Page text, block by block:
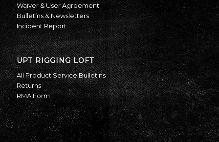
Waiver & User Agreement
Bulletins & Newsletters
Incident Report
UPT RIGGING LOFT
All Product Service Bulletins
Returns
RMA Form